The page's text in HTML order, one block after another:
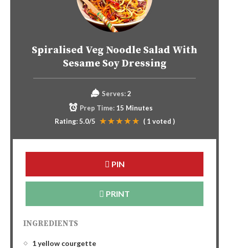
Spiralised Veg Noodle Salad With
Sesame Soy Dressing
Serves: 2
Prep Time: 15 Minutes
Rating:5.0/5 ( 1 voted )
PIN
PRINT
INGREDIENTS
1 yellow courgette